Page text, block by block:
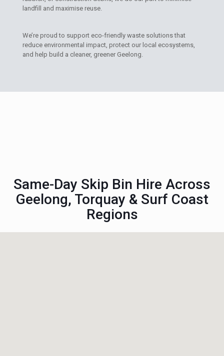
landfill and maximise reuse.
We’re proud to support eco-friendly waste solutions that
reduce environmental impact, protect our local ecosystems,
and help build a cleaner, greener Geelong.
Same-Day Skip Bin Hire Across
Geelong, Torquay & Surf Coast
Regions